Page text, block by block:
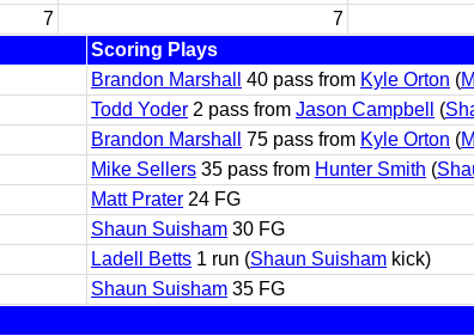
7 7
Scoring Plays
Brandon Marshall 40 pass from Kyle Orton (
Todd Yoder 2 pass from Jason Campbell (
Brandon Marshall 75 pass from Kyle Orton (
Mike Sellers 35 pass from Hunter Smith (
Matt Prater 24 FG
Shaun Suisham 30 FG
Ladell Betts 1 run (Shaun Suisham kick)
Shaun Suisham 35 FG